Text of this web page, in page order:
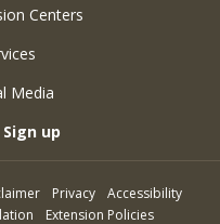
Centers
Media
up
Privacy
Accessibility
Extension Policies